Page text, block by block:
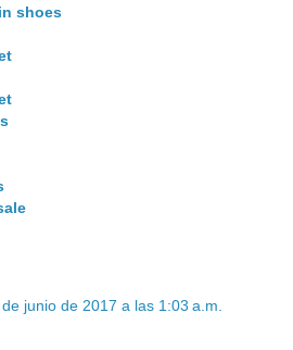
shoes
junio de 2017 a las 1:03 a.m.